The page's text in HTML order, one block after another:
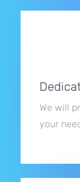
We will
your